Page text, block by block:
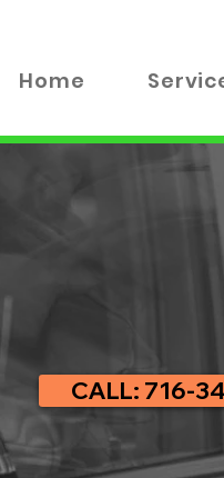
Home
CALL: 716-